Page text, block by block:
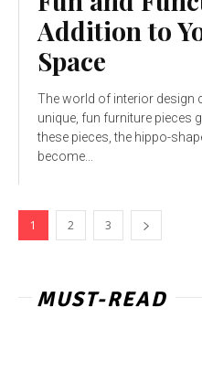
Addition to
Space
The world of interior design
unique, fun furniture pieces
these pieces, the hippo-
become...
1 2 3
MUST-READ